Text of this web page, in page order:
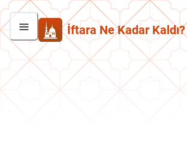
İftara Ne Kadar Kaldı?